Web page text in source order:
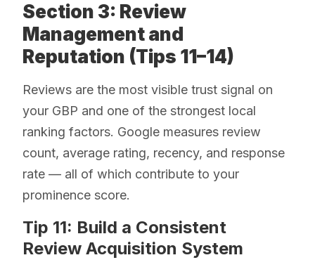
Section 3: Review
Management and
Reputation (Tips 11–14)
Reviews are the most visible trust signal on
your GBP and one of the strongest local
ranking factors. Google measures review
count, average rating, recency, and response
rate — all of which contribute to your
prominence score.
Tip 11: Build a Consistent
Review Acquisition System